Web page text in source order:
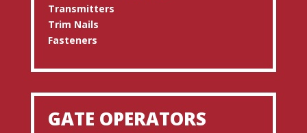
Transmitters
Trim Nails
Fasteners
GATE OPERATORS